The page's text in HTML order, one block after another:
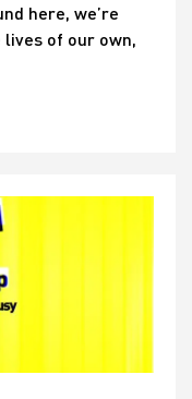
here, we’re
of our own,